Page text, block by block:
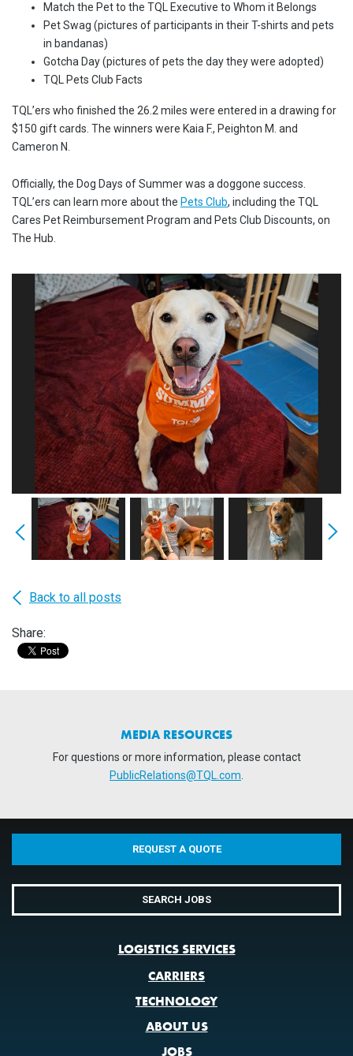
Match the Pet to the TQL Executive to Whom it Belongs
Pet Swag (pictures of participants in their T-shirts and pets
in bandanas)
Gotcha Day (pictures of pets the day they were adopted)
TQL Pets Club Facts
TQL’ers who finished the 26.2 miles were entered in a drawing for
$150 gift cards. The winners were Kaia F., Peighton M. and
Cameron N.
Officially, the Dog Days of Summer was a doggone success.
TQL’ers can learn more about the Pets Club, including the TQL
Cares Pet Reimbursement Program and Pets Club Discounts, on
The Hub.
Back to all posts
Share:
MEDIA RESOURCES
For questions or more information, please contact
PublicRelations@TQL.com
REQUEST A QUOTE
SEARCH JOBS
LOGISTICS SERVICES
CARRIERS
TECHNOLOGY
ABOUT US
JOBS